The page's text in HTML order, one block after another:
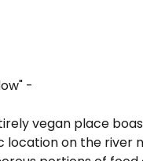
-
vegan place
location on the river